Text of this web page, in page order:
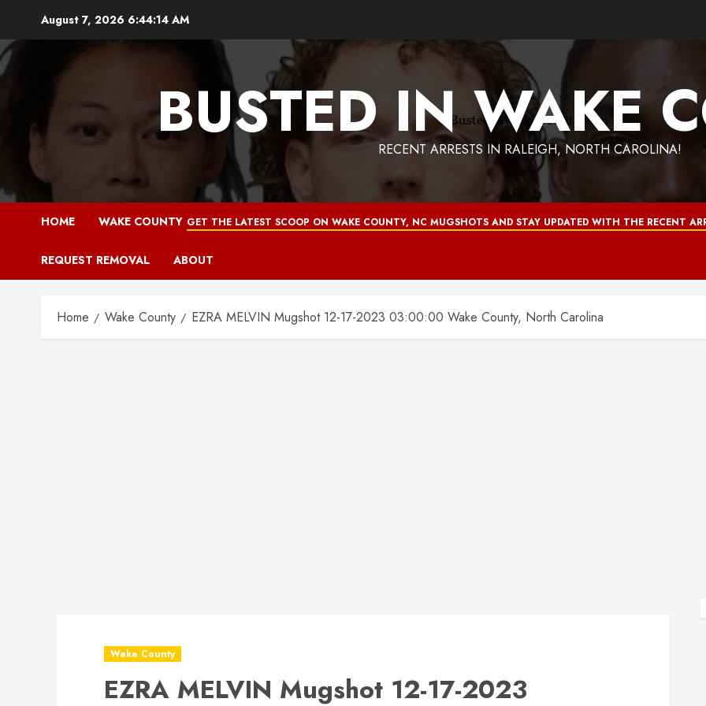
content
August 7, 2026 6:44:15 AM
BUSTED IN WAKE
RECENT ARRESTS IN RALEIGH, NORTH CAROLINA!
HOME WAKE COUNTY GET THE LATEST SCOOP ON WAKE COUNTY, NC MUGSHOTS AND STAY UPDATED WITH THE RECENT
REQUEST REMOVAL ABOUT
Home Wake County EZRA MELVIN Mugshot 12-17-2023 03:00:00 Wake County, North Carolina
Wake County
EZRA MELVIN Mugshot 12-17-2023